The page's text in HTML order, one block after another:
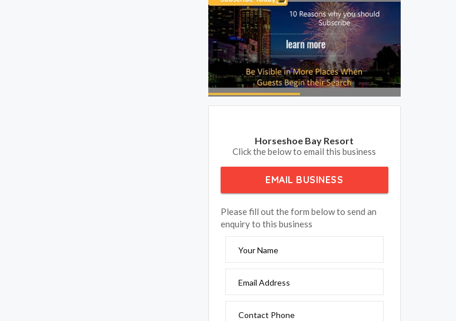
Horseshoe Bay Resort
Click the below to email this business
EMAIL BUSINESS
Please fill out the form below to send an
enquiry to this business
Your Name
Email Address
Contact Phone